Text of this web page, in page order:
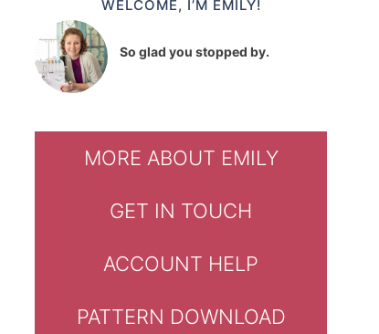
WELCOME, I’M EMILY!
So glad you stopped by.
MORE ABOUT EMILY
GET IN TOUCH
ACCOUNT HELP
PATTERN DOWNLOAD